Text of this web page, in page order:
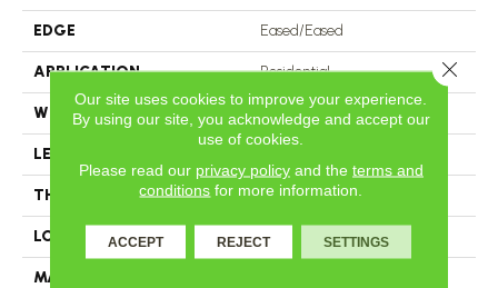
EDGE Eased/Eased
APPLICATION Residential
WIDTH 7.5"
LENGTH
THICKNESS 9/16"
LOCATION On, Above Or Below Grade
MATERIAL
Our site uses cookies to improve your experience.
By using our site, you acknowledge and accept our
use of cookies.
Please read our privacy policyand the terms and
conditions for more information.
ACCEPT REJECT SETTINGS
Close